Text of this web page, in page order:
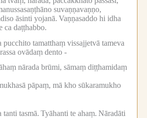
suvaṇṇavaṇṇo,
āsinti yojanā. Vaṇṇasaddo hi idha
ca daṭṭhabbo.
pucchito tamatthaṃ vissajjetvā tameva
ovādaṃ dento -
nārada brūmi, sāmaṃ diṭṭhamidaṃ
pāpaṃ, mā kho sūkaramukho
tanti tasmā. Tyāhanti te ahaṃ. Nāradāti